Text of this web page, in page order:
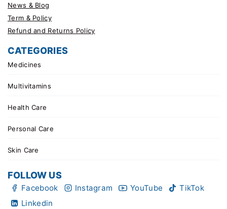
News & Blog
Term & Policy
Refund and Returns Policy
CATEGORIES
Medicines
Multivitamins
Health Care
Personal Care
Skin Care
FOLLOW US
Facebook Instagram YouTube
TikTok
Linkedin